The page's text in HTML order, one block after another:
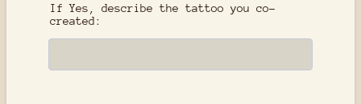
If Yes, describe the tattoo you co-
created: